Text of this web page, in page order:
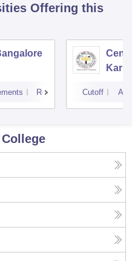
Offering this
Reviews Cutoff